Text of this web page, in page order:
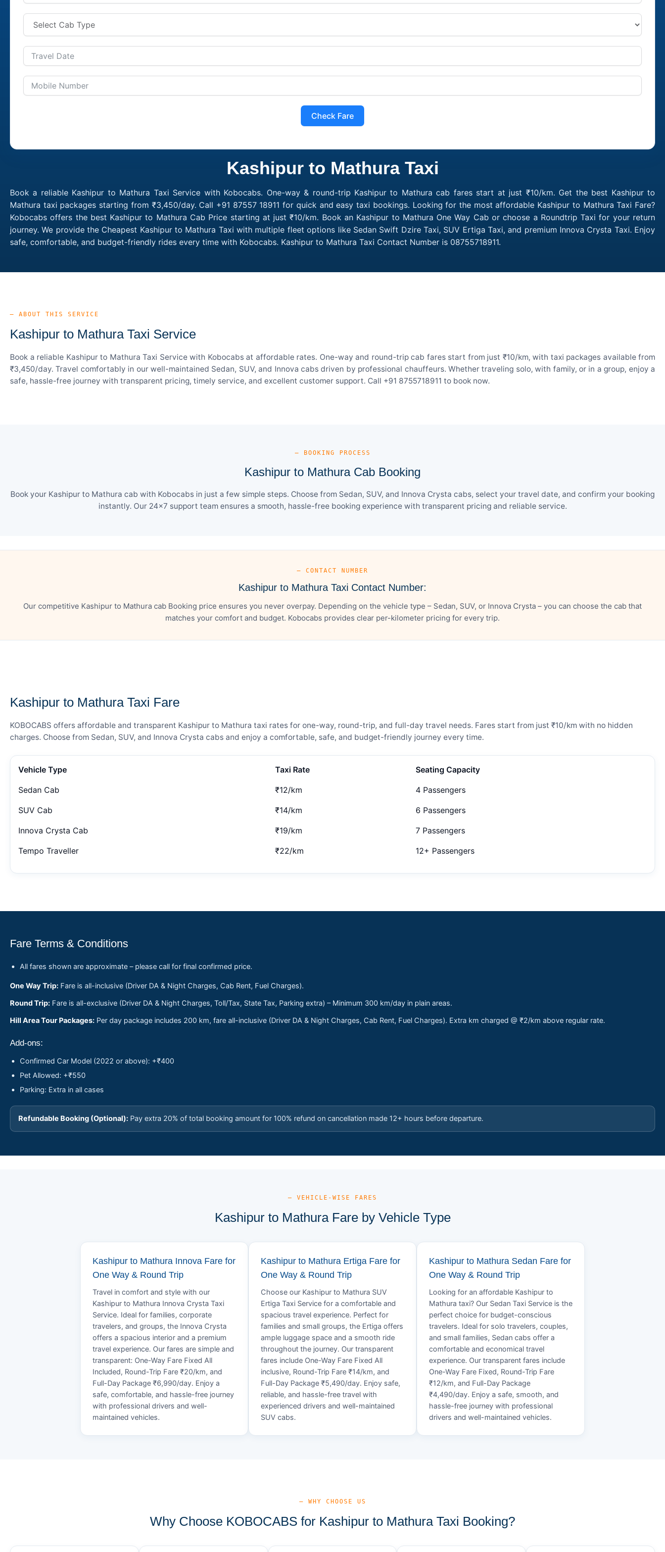
Check Fare
Kashipur to Mathura Taxi
Book a reliable Kashipur to Mathura Taxi Service with Kobocabs. One-way & round-trip Kashipur to Mathura cab fares start at just ₹10/km. Get the best Kashipur to
Mathura taxi packages starting from ₹3,450/day. Call +91 87557 18911 for quick and easy taxi bookings. Looking for the most affordable Kashipur to Mathura Taxi Fare?
Kobocabs offers the best Kashipur to Mathura Cab Price starting at just ₹10/km. Book an Kashipur to Mathura One Way Cab or choose a Roundtrip Taxi for your return
journey. We provide the Cheapest Kashipur to Mathura Taxi with multiple fleet options like Sedan Swift Dzire Taxi, SUV Ertiga Taxi, and premium Innova Crysta Taxi. Enjoy
safe, comfortable, and budget-friendly rides every time with Kobocabs. Kashipur to Mathura Taxi Contact Number is 08755718911.
— ABOUT THIS SERVICE
Kashipur to Mathura Taxi Service
Book a reliable Kashipur to Mathura Taxi Service with Kobocabs at affordable rates. One-way and round-trip cab fares start from just ₹10/km, with taxi packages available from
₹3,450/day. Travel comfortably in our well-maintained Sedan, SUV, and Innova cabs driven by professional chauffeurs. Whether traveling solo, with family, or in a group, enjoy a
safe, hassle-free journey with transparent pricing, timely service, and excellent customer support. Call +91 8755718911 to book now.
— BOOKING PROCESS
Kashipur to Mathura Cab Booking
Book your Kashipur to Mathura cab with Kobocabs in just a few simple steps. Choose from Sedan, SUV, and Innova Crysta cabs, select your travel date, and confirm your booking
instantly. Our 24×7 support team ensures a smooth, hassle-free booking experience with transparent pricing and reliable service.
— CONTACT NUMBER
Kashipur to Mathura Taxi Contact Number:
Our competitive Kashipur to Mathura cab Booking price ensures you never overpay. Depending on the vehicle type – Sedan, SUV, or Innova Crysta – you can choose the cab that
matches your comfort and budget. Kobocabs provides clear per-kilometer pricing for every trip.
Kashipur to Mathura Taxi Fare
KOBOCABS offers affordable and transparent Kashipur to Mathura taxi rates for one-way, round-trip, and full-day travel needs. Fares start from just ₹10/km with no hidden
charges. Choose from Sedan, SUV, and Innova Crysta cabs and enjoy a comfortable, safe, and budget-friendly journey every time.
Vehicle Type Taxi Rate Seating Capacity
Sedan Cab ₹12/km 4 Passengers
SUV Cab ₹14/km 6 Passengers
Innova Crysta Cab ₹19/km 7 Passengers
Tempo Traveller ₹22/km 12+ Passengers
Fare Terms & Conditions
All fares shown are approximate – please call for final confirmed price.
One Way Trip: Fare is all-inclusive (Driver DA & Night Charges, Cab Rent, Fuel Charges).
Round Trip: Fare is all-exclusive (Driver DA & Night Charges, Toll/Tax, State Tax, Parking extra) – Minimum 300 km/day in plain areas.
Hill Area Tour Packages: Per day package includes 200 km, fare all-inclusive (Driver DA & Night Charges, Cab Rent, Fuel Charges). Extra km charged @ ₹2/km above regular rate.
Add-ons:
Confirmed Car Model (2022 or above): +₹400
Pet Allowed: +₹550
Parking: Extra in all cases
Refundable Booking (Optional): Pay extra 20% of total booking amount for 100% refund on cancellation made 12+ hours before departure.
— VEHICLE-WISE FARES
Kashipur to Mathura Fare by Vehicle Type
Kashipur to Mathura Innova Fare for
One Way & Round Trip
Travel in comfort and style with our
Kashipur to Mathura Innova Crysta Taxi
Service. Ideal for families, corporate
travelers, and groups, the Innova Crysta
offers a spacious interior and a premium
travel experience. Our fares are simple and
transparent: One-Way Fare Fixed All
Included, Round-Trip Fare ₹20/km, and
Full-Day Package ₹6,990/day. Enjoy a
safe, comfortable, and hassle-free journey
with professional drivers and well-
maintained vehicles.
Kashipur to Mathura Ertiga Fare for
One Way & Round Trip
Choose our Kashipur to Mathura SUV
Ertiga Taxi Service for a comfortable and
spacious travel experience. Perfect for
families and small groups, the Ertiga offers
ample luggage space and a smooth ride
throughout the journey. Our transparent
fares include One-Way Fare Fixed All
inclusive, Round-Trip Fare ₹14/km, and
Full-Day Package ₹5,490/day. Enjoy safe,
reliable, and hassle-free travel with
experienced drivers and well-maintained
SUV cabs.
Kashipur to Mathura Sedan Fare for
One Way & Round Trip
Looking for an affordable Kashipur to
Mathura taxi? Our Sedan Taxi Service is the
perfect choice for budget-conscious
travelers. Ideal for solo travelers, couples,
and small families, Sedan cabs offer a
comfortable and economical travel
experience. Our transparent fares include
One-Way Fare Fixed, Round-Trip Fare
₹12/km, and Full-Day Package
₹4,490/day. Enjoy a safe, smooth, and
hassle-free journey with professional
drivers and well-maintained vehicles.
— WHY CHOOSE US
Why Choose KOBOCABS for Kashipur to Mathura Taxi Booking?